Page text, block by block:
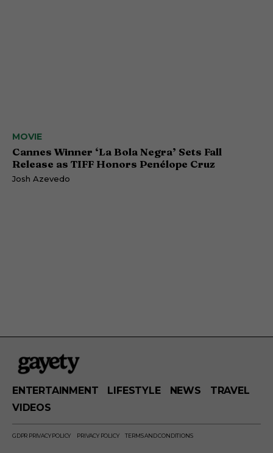
MOVIE
Cannes Winner ‘La Bola Negra’ Sets Fall
Release as TIFF Honors Penélope Cruz
Josh Azevedo
ENTERTAINMENT LIFESTYLE NEWS
TRAVEL
VIDEOS
GDPR PRIVACY POLICY PRIVACY POLICY TERMS AND CONDITIONS